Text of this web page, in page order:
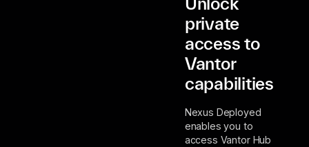
private
access to
Vantor
capabilities
Nexus Deployed
enables you to
access Vantor Hub